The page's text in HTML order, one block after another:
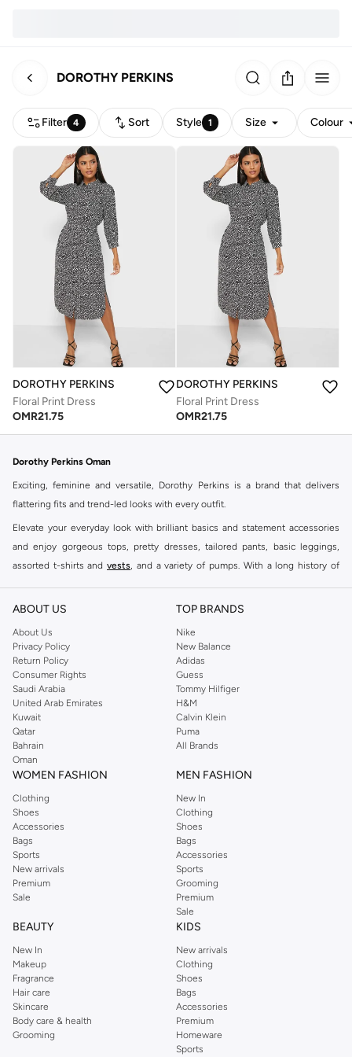
DOROTHY PERKINS
Filter 4 Sort Style 1 Size Colour
DOROTHY PERKINS
Floral Print Dress
OMR21.75
DOROTHY PERKINS
Floral Print Dress
OMR21.75
Dorothy Perkins Oman
Exciting, feminine and versatile, Dorothy Perkins is a brand that delivers
flattering fits and trend-led looks with every outfit.
Elevate your everyday look with brilliant basics and statement accessories
and enjoy gorgeous tops, pretty dresses, tailored pants, basic leggings,
assorted t-shirts and vests, and a variety of pumps. With a long history of
reputation for style, year after year. Whether updating your work wardrobe,
you're sure to find what you need.
Shop Dorothy Perkins Online Muscat
Shop Dorothy Perkins online at Namshi and enjoy over a thousand styles
from the iconic Dorothyperkins collection. Browse the full range in our
Dorothy Perkins online shop or use the menu to streamline your Dorothy
Perkins online shopping experience. Fast delivery and exceptional support
ensure that your shopping experience is always a pleasure at Namshi.
ABOUT US
About Us
Privacy Policy
Return Policy
Consumer Rights
Saudi Arabia
United Arab Emirates
Kuwait
Qatar
Bahrain
Oman
TOP BRANDS
Nike
New Balance
Adidas
Guess
Tommy Hilfiger
H&M
Calvin Klein
Puma
All Brands
WOMEN FASHION
Clothing
Shoes
Accessories
Bags
Sports
New arrivals
Premium
Sale
MEN FASHION
New In
Clothing
Shoes
Bags
Accessories
Sports
Grooming
Premium
Sale
BEAUTY
New In
Makeup
Fragrance
Hair care
Skincare
Body care & health
Grooming
KIDS
New arrivals
Clothing
Shoes
Bags
Accessories
Premium
Homeware
Sports